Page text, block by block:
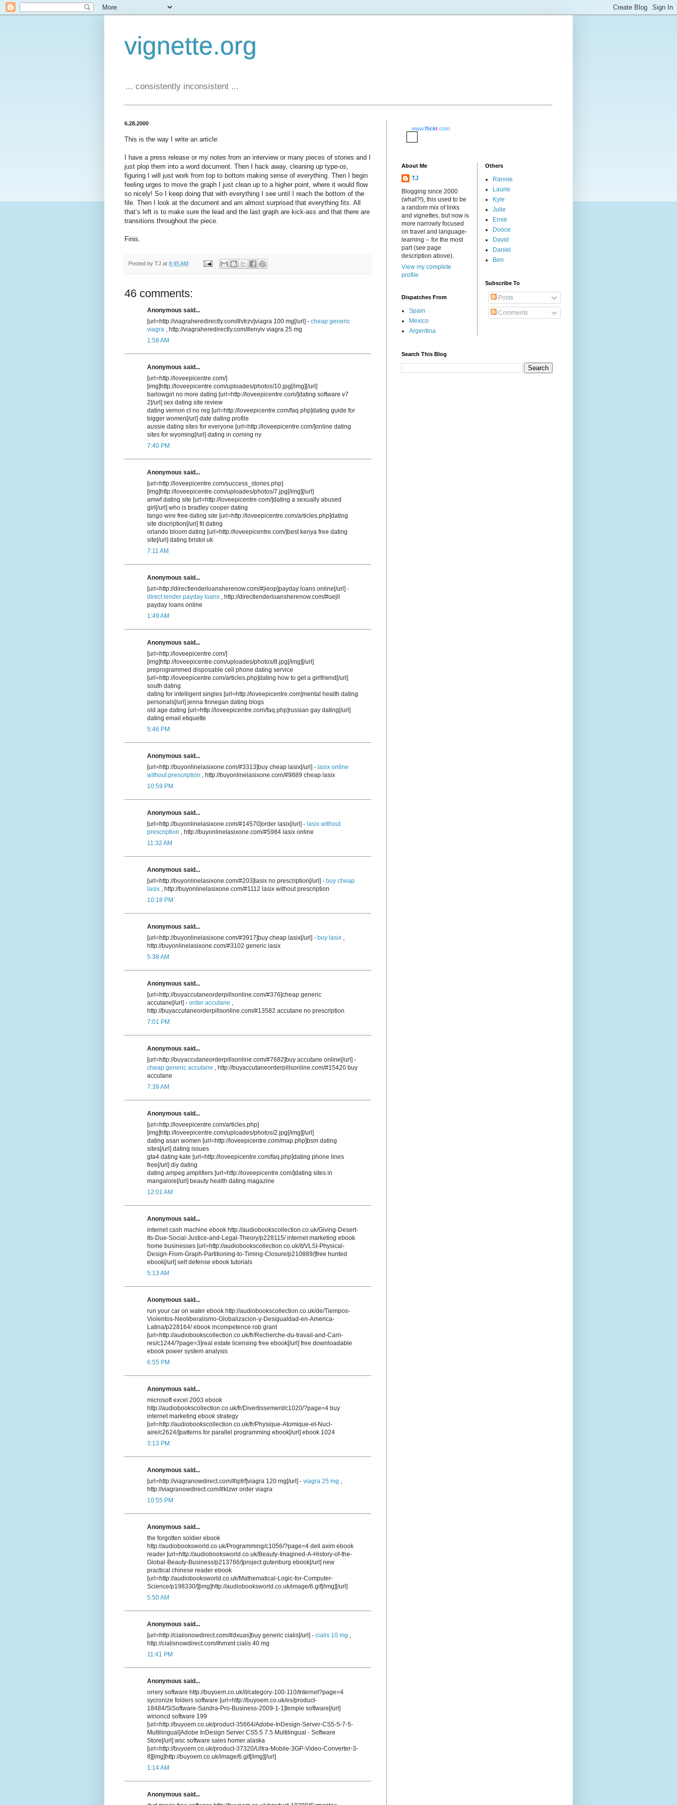
vignette.org
... consistently inconsistent ...
6.28.2000
This is the way I write an article:
I have a press release or my notes from an interview or many pieces of stories and I
just plop them into a word document. Then I hack away, cleaning up type-os,
figuring I will just work from top to bottom making sense of everything. Then I begin
feeling urges to move the graph I just clean up to a higher point, where it would flow
so nicely! So I keep doing that with everything I see until I reach the bottom of the
file. Then I look at the document and am almost surprised that everything fits. All
that’s left is to make sure the lead and the last graph are kick-ass and that there are
transitions throughout the piece.
Finis.
Posted by TJ at 8:45 AM
46 comments:
Anonymous said...
[url=http://viagraheredirectly.com/#vtrzv]viagra 100 mg[/url] - cheap generic
viagra , http://viagraheredirectly.com/#enyiv viagra 25 mg
1:58 AM
Anonymous said...
[url=http://loveepicentre.com/]
[img]http://loveepicentre.com/uploades/photos/10.jpg[/img][/url]
barlowgirl no more dating [url=http://loveepicentre.com/]dating software v7
2[/url] sex dating site review
dating vernon ct no reg [url=http://loveepicentre.com/faq.php]dating guide for
bigger women[/url] date dating profile
aussie dating sites for everyone [url=http://loveepicentre.com/]online dating
sites for wyoming[/url] dating in corning ny
7:40 PM
Anonymous said...
[url=http://loveepicentre.com/success_stories.php]
[img]http://loveepicentre.com/uploades/photos/7.jpg[/img][/url]
amwf dating site [url=http://loveepicentre.com/]dating a sexually abused
girl[/url] who is bradley cooper dating
tango wire free dating site [url=http://loveepicentre.com/articles.php]dating
site discription[/url] fit dating
orlando bloom dating [url=http://loveepicentre.com/]best kenya free dating
site[/url] dating bristol uk
7:11 AM
Anonymous said...
[url=http://directlenderloansherenow.com/#jieop]payday loans online[/url] -
direct lender payday loans , http://directlenderloansherenow.com/#uejll
payday loans online
1:49 AM
Anonymous said...
[url=http://loveepicentre.com/]
[img]http://loveepicentre.com/uploades/photos/8.jpg[/img][/url]
preprogrammed disposable cell phone dating service
[url=http://loveepicentre.com/articles.php]dating how to get a girlfriend[/url]
south dating
dating for intelligent singles [url=http://loveepicentre.com]mental health dating
personals[/url] jenna finnegan dating blogs
old age dating [url=http://loveepicentre.com/faq.php]russian gay dating[/url]
dating email etiquette
5:46 PM
Anonymous said...
[url=http://buyonlinelasixone.com/#3313]buy cheap lasix[/url] - lasix online
without prescription , http://buyonlinelasixone.com/#9889 cheap lasix
10:59 PM
Anonymous said...
[url=http://buyonlinelasixone.com/#14570]order lasix[/url] - lasix without
prescription , http://buyonlinelasixone.com/#5984 lasix online
11:32 AM
Anonymous said...
[url=http://buyonlinelasixone.com/#203]lasix no prescription[/url] - buy cheap
lasix , http://buyonlinelasixone.com/#1112 lasix without prescription
10:18 PM
Anonymous said...
[url=http://buyonlinelasixone.com/#3917]buy cheap lasix[/url] - buy lasix ,
http://buyonlinelasixone.com/#3102 generic lasix
5:38 AM
Anonymous said...
[url=http://buyaccutaneorderpillsonline.com/#376]cheap generic
accutane[/url] - order accutane ,
http://buyaccutaneorderpillsonline.com/#13582 accutane no prescription
7:01 PM
Anonymous said...
[url=http://buyaccutaneorderpillsonline.com/#7682]buy accutane online[/url] -
cheap generic accutane , http://buyaccutaneorderpillsonline.com/#15420 buy
accutane
7:39 AM
Anonymous said...
[url=http://loveepicentre.com/articles.php]
[img]http://loveepicentre.com/uploades/photos/2.jpg[/img][/url]
dating asan women [url=http://loveepicentre.com/map.php]bsm dating
sites[/url] dating issues
gta4 dating kate [url=http://loveepicentre.com/faq.php]dating phone lines
free[/url] diy dating
dating ampeg amplifiers [url=http://loveepicentre.com/]dating sites in
mangalore[/url] beauty health dating magazine
12:01 AM
Anonymous said...
internet cash machine ebook http://audiobookscollection.co.uk/Giving-Desert-
Its-Due-Social-Justice-and-Legal-Theory/p228115/ internet marketing ebook
home businesses [url=http://audiobookscollection.co.uk/it/VLSI-Physical-
Design-From-Graph-Partitioning-to-Timing-Closure/p210889/]free hunted
ebook[/url] self defense ebook tutorials
5:13 AM
Anonymous said...
run your car on water ebook http://audiobookscollection.co.uk/de/Tiempos-
Violentos-Neoliberalismo-Globalizacion-y-Desigualdad-en-America-
Latina/p228164/ ebook incompetence rob grant
[url=http://audiobookscollection.co.uk/fr/Recherche-du-travail-and-Carri-
res/c1244/?page=3]real estate licensing free ebook[/url] free downloadable
ebook power system analysis
6:55 PM
Anonymous said...
microsoft excel 2003 ebook
http://audiobookscollection.co.uk/fr/Divertissement/c1020/?page=4 buy
internet marketing ebook strategy
[url=http://audiobookscollection.co.uk/fr/Physique-Atomique-et-Nucl-
aire/c2624/]patterns for parallel programming ebook[/url] ebook 1024
3:13 PM
Anonymous said...
[url=http://viagranowdirect.com/#iptrf]viagra 120 mg[/url] - viagra 25 mg ,
http://viagranowdirect.com/#klzwr order viagra
10:55 PM
Anonymous said...
the forgotten soldier ebook
http://audiobooksworld.co.uk/Programming/c1056/?page=4 dell axim ebook
reader [url=http://audiobooksworld.co.uk/Beauty-Imagined-A-History-of-the-
Global-Beauty-Business/p213766/]project gutenburg ebook[/url] new
practical chinese reader ebook
[url=http://audiobooksworld.co.uk/Mathematical-Logic-for-Computer-
Science/p198330/][img]http://audiobooksworld.co.uk/image/6.gif[/img][/url]
5:50 AM
Anonymous said...
[url=http://cialisnowdirect.com/#dxuas]buy generic cialis[/url] - cialis 10 mg ,
http://cialisnowdirect.com/#vnxnt cialis 40 mg
11:41 PM
Anonymous said...
orrery software http://buyoem.co.uk/it/category-100-110/Internet?page=4
sycronize folders software [url=http://buyoem.co.uk/es/product-
18484/SiSoftware-Sandra-Pro-Business-2009-1-1]temple software[/url]
winoncd software 199
[url=http://buyoem.co.uk/product-35664/Adobe-InDesign-Server-CS5-5-7-5-
Multilingual]Adobe InDesign Server CS5.5 7.5 Multilingual - Software
Store[/url] wsc software sales homer alaska
[url=http://buyoem.co.uk/product-37320/Ultra-Mobile-3GP-Video-Converter-3-
8][img]http://buyoem.co.uk/image/6.gif[/img][/url]
1:14 AM
Anonymous said...
www.flickr.com
About Me
TJ
Blogging since 2000
(what?!), this used to be
a random mix of links
and vignettes, but now is
more narrowly focused
on travel and language-
learning -- for the most
part (see page
description above).
View my complete
profile
Dispatches From
Spain
Mexico
Argentina
Others
Rannie
Laurie
Kyle
Julie
Ernie
Dooce
David
Daniel
Ben
Subscribe To
Posts
Comments
Search This Blog